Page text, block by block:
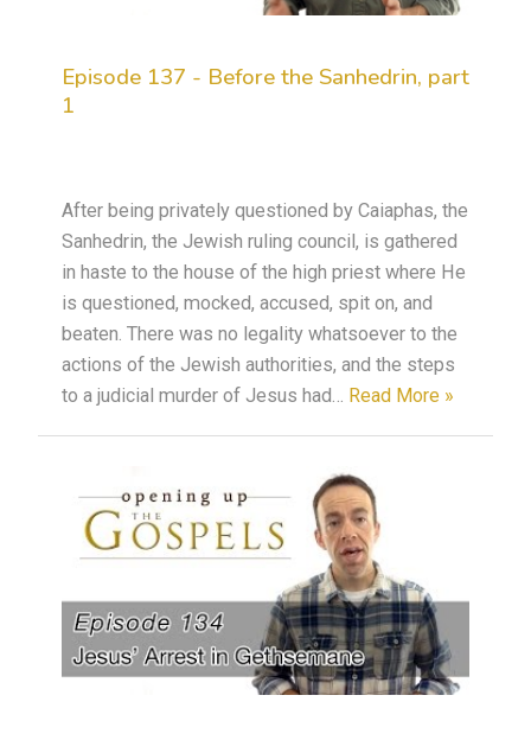
Episode 137 - Before the Sanhedrin, part
1
After being privately questioned by Caiaphas, the
Sanhedrin, the Jewish ruling council, is gathered
in haste to the house of the high priest where He
is questioned, mocked, accused, spit on, and
beaten. There was no legality whatsoever to the
actions of the Jewish authorities, and the steps
to a judicial murder of Jesus had… Read More »